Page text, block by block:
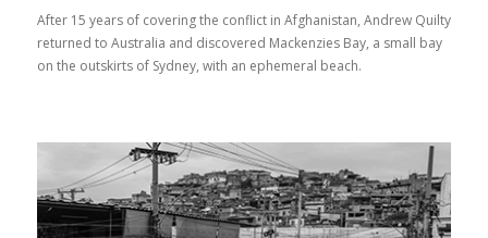
After 15 years of covering the conflict in Afghanistan, Andrew Quilty
returned to Australia and discovered Mackenzies Bay, a small bay
on the outskirts of Sydney, with an ephemeral beach.